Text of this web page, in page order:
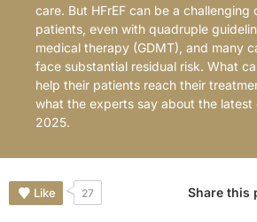
care. But HFrEF can be a challenging
patients, even with quadruple
medical therapy (GDMT), and many
face substantial residual risk. What
help their patients reach their
what the experts say about the latest
2025.
Like 27 Share this